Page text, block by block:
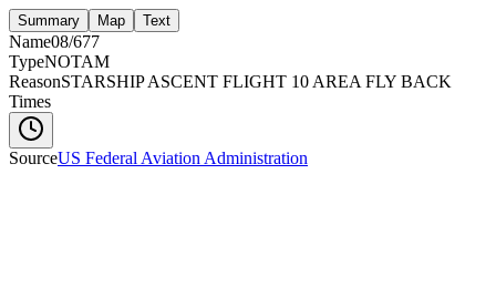
Summary Map Text
Name08/677
TypeNOTAM
ReasonSTARSHIP ASCENT FLIGHT 10 AREA FLY BACK
Times
SourceUS Federal Aviation Administration